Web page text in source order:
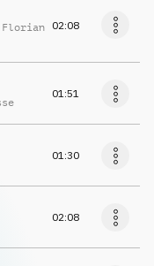
Florian
02:08
01:51
01:30
02:08